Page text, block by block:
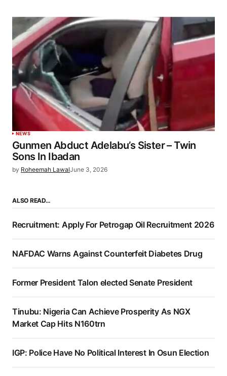
NEWS
Gunmen Abduct Adelabu’s Sister – Twin
Sons In Ibadan
by Roheemah LawalJune 3, 2026
ALSO READ…
Recruitment: Apply For Petrogap Oil Recruitment 2026
NAFDAC Warns Against Counterfeit Diabetes Drug
Former President Talon elected Senate President
Tinubu: Nigeria Can Achieve Prosperity As NGX
Market Cap Hits N160trn
IGP: Police Have No Political Interest In Osun Election